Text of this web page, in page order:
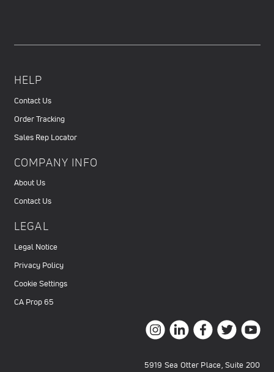
HELP
Contact Us
Order Tracking
Sales Rep Locator
COMPANY INFO
About Us
Contact Us
LEGAL
Legal Notice
Privacy Policy
Cookie Settings
CA Prop 65
5919 Sea Otter Place, Suite 200